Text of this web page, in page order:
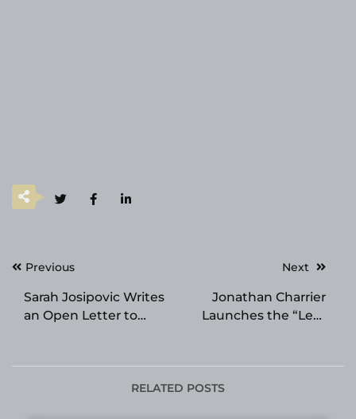
PostPrevious
Sarah Josipovic Writes
an Open Letter to
Next
Jonathan Charrier
Launches the “Less
for Imports
RELATED POSTS